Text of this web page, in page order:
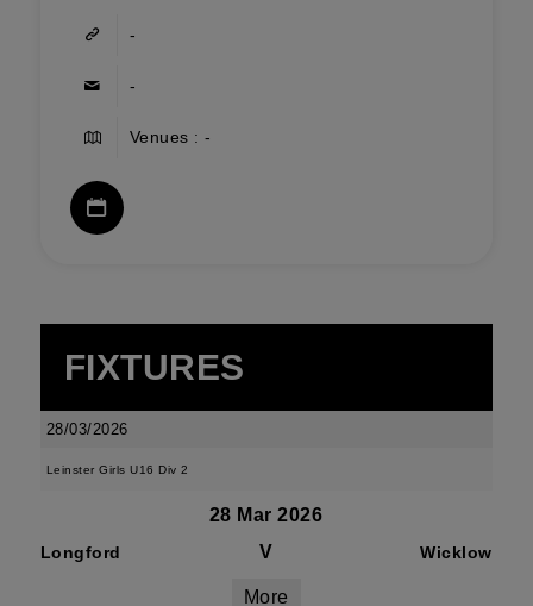
-
-
Venues : -
FIXTURES
28/03/2026
Leinster Girls U16 Div 2
28 Mar 2026
Longford V Wicklow
More